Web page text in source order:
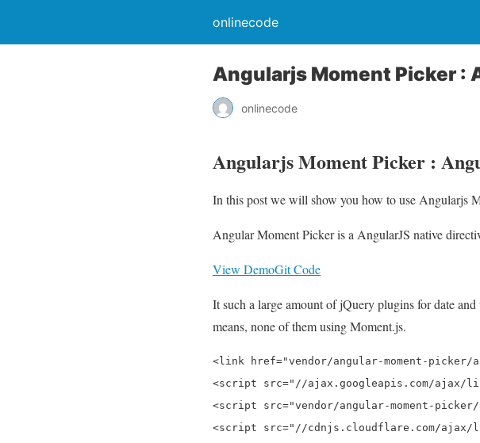
onlinecode
Angularjs Moment Picker :
onlinecode
Angularjs Moment Picker :
In this post we will show you how to use Angularjs
Angular Moment Picker is a AngularJS native
View DemoGit Code
It such a large amount of jQuery plugins for date
means, none of them using Moment.js.
<link href="vendor/angular-moment-
<script src="//ajax.googleapis.com/ajax/
<script src="vendor/angular-moment-